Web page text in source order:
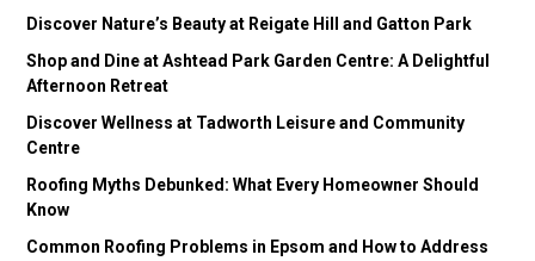
Discover Nature’s Beauty at Reigate Hill and Gatton Park
Shop and Dine at Ashtead Park Garden Centre: A Delightful
Afternoon Retreat
Discover Wellness at Tadworth Leisure and Community
Centre
Roofing Myths Debunked: What Every Homeowner Should
Know
Common Roofing Problems in Epsom and How to Address